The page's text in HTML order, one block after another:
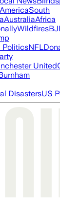
South
AustraliaAfrica
Wildfires
PoliticsNFL
United
DisastersUS